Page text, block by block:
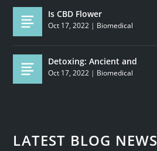
Is CBD Flower
Oct 17, 2022 | Biomedical
Detoxing: Ancient and
Oct 17, 2022 | Biomedical
LATEST BLOG NEWS